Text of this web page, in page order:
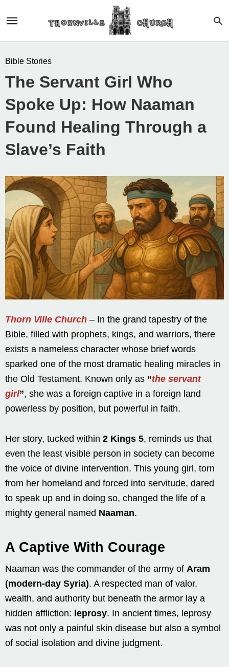
Bible Stories
The Servant Girl Who
Spoke Up: How Naaman
Found Healing Through a
Slave’s Faith
Thorn Ville Church – In the grand tapestry of the
Bible, filled with prophets, kings, and warriors, there
exists a nameless character whose brief words
sparked one of the most dramatic healing miracles in
the Old Testament. Known only as “the servant
girl”, she was a foreign captive in a foreign land
powerless by position, but powerful in faith.
Her story, tucked within 2 Kings 5, reminds us that
even the least visible person in society can become
the voice of divine intervention. This young girl, torn
from her homeland and forced into servitude, dared
to speak up and in doing so, changed the life of a
mighty general named Naaman.
A Captive With Courage
Naaman was the commander of the army of Aram
(modern-day Syria). A respected man of valor,
wealth, and authority but beneath the armor lay a
hidden affliction: leprosy. In ancient times, leprosy
was not only a painful skin disease but also a symbol
of social isolation and divine judgment.